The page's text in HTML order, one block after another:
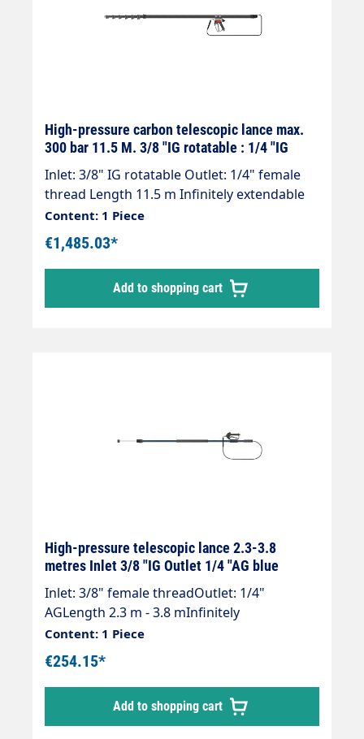
High-pressure carbon telescopic lance max.
300 bar 11.5 M. 3/8 "IG rotatable : 1/4 "IG
Inlet: 3/8" IG rotatable Outlet: 1/4" female
thread Length 11.5 m Infinitely extendable
Max. 300 bar / 100°C Telescopic jet pipe with
flexy365+® internal high-pressure hose and
mounted Suttner ST-2600 high-pressure
gun. The jet pipe is supplied without high-
pressure nozzles! Area of application: For
removing mosses, lichens and algae and for
Content: 1 Piece
€1,485.03*
Add to shopping cart
High-pressure telescopic lance 2.3-3.8
metres Inlet 3/8 "IG Outlet 1/4 "AG blue
Inlet: 3/8" female threadOutlet: 1/4"
AGLength 2.3 m - 3.8 mInfinitely
extendableMax. 275 bar / 100°CLance with
internal high-pressure hose and fitted
Suttner ST 602 gun.Our high-pressure
telescopic lances are up to 30 % lighter than
comparable lances.Lance is supplied
without high-pressure nozzles!
Content: 1 Piece
€254.15*
Add to shopping cart